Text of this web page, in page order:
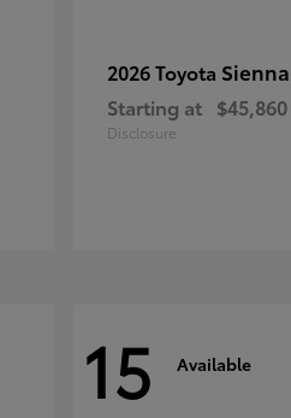
2026 Toyota Sienna
Starting at $45,860
Disclosure
15 Available